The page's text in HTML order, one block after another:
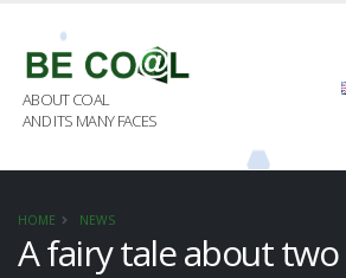
ABOUT COAL
AND ITS MANY FACES
HOME NEWS
A fairy tale about